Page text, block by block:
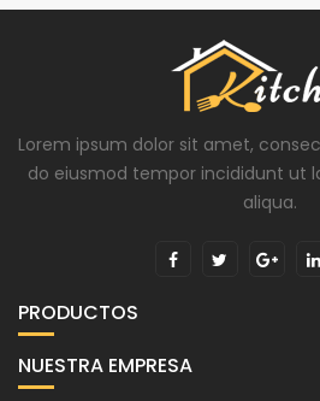
Lorem ipsum dolor sit amet,
do eiusmod tempor incididunt ut
aliqua.
PRODUCTOS
NUESTRA EMPRESA